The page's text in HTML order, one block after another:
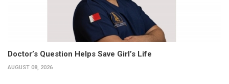
Doctor’s Question Helps Save Girl’s Life
AUGUST 08, 2026